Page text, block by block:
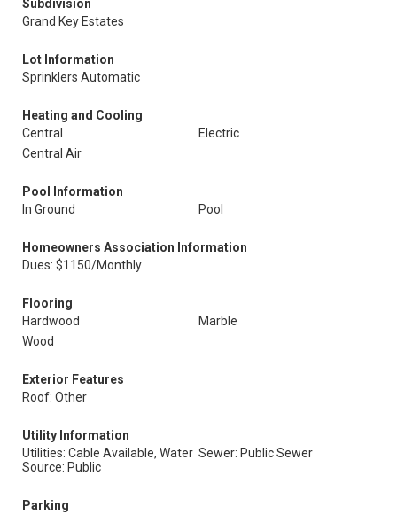
Subdivision
Grand Key Estates
Lot Information
Sprinklers Automatic
Heating and Cooling
Central
Electric
Central Air
Pool Information
In Ground
Pool
Homeowners Association Information
Dues: $1150/Monthly
Flooring
Hardwood
Marble
Wood
Exterior Features
Roof: Other
Utility Information
Utilities: Cable Available, Water
Source: Public
Sewer: Public Sewer
Parking